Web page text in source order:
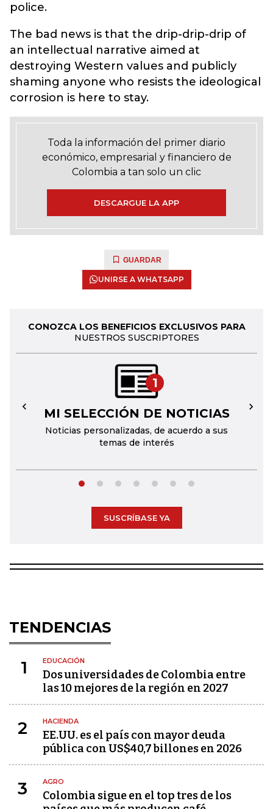
police.
The bad news is that the drip-drip-drip of
an intellectual narrative aimed at
destroying Western values and publicly
shaming anyone who resists the ideological
corrosion is here to stay.
Toda la información del primer diario
económico, empresarial y financiero de
Colombia a tan solo un clic
DESCARGUE LA APP
GUARDAR
UNIRSE A WHATSAPP
CONOZCA LOS BENEFICIOS EXCLUSIVOS PARA
NUESTROS SUSCRIPTORES
1
MI SELECCIÓN DE NOTICIAS
Noticias personalizadas, de acuerdo a sus
temas de interés
← →
SUSCRÍBASE YA
TENDENCIAS
1 EDUCACIÓN
Dos universidades de Colombia entre
las 10 mejores de la región en 2027
2 HACIENDA
EE.UU. es el país con mayor deuda
pública con US$40,7 billones en 2026
3 AGRO
Colombia sigue en el top tres de los